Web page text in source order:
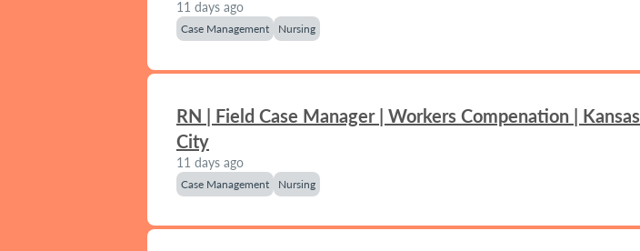
11 days ago
Case Management Nursing
RN | Field Case Manager | Workers Compenation | Kansas
City
11 days ago
Case Management Nursing